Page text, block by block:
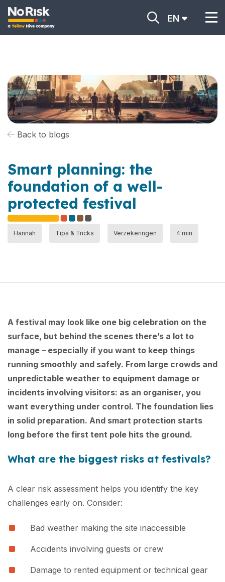
EN
Back to blogs
Smart planning: the
foundation of a well-
protected festival
Hannah Tips & Tricks Verzekeringen 4 min
A festival may look like one big celebration on the
surface, but behind the scenes there’s a lot to
manage – especially if you want to keep things
running smoothly and safely. From large crowds and
unpredictable weather to equipment damage or
incidents involving visitors: as an organiser, you
want everything under control. The foundation lies
in solid preparation. And smart protection starts
long before the first tent pole hits the ground.
What are the biggest risks at festivals?
A clear risk assessment helps you identify the key
challenges early on. Consider:
Bad weather making the site inaccessible
Accidents involving guests or crew
Damage to rented equipment or technical gear